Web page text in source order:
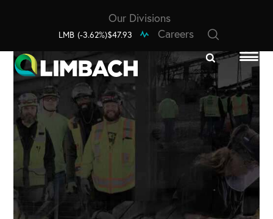
Our Divisions
LMB $47.93
(-3.62%) Careers